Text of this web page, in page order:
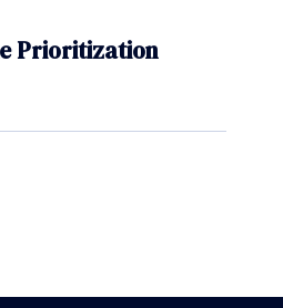
Prioritization